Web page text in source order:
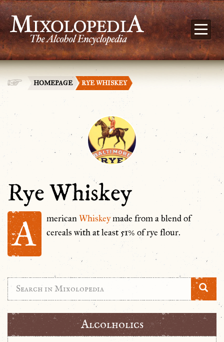
HOMEPAGE RYE WHISKEY
Rye Whiskey
A mericanWhiskeymade from a blend of
cereals with at least 51% of rye flour.
Alcolholics